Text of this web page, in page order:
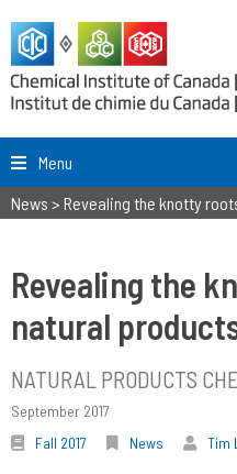
Menu
News > Revealing the knotty
Revealing the
natural
NATURAL PRODUCTS
September 2017
Fall 2017
News Tim